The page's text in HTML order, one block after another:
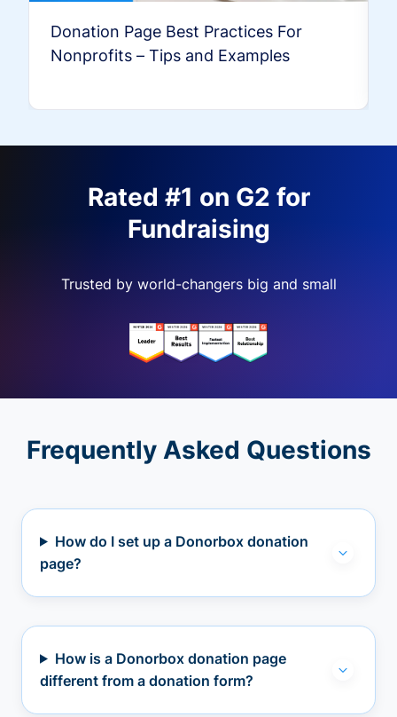
Donation Page Best Practices For
Nonprofits – Tips and Examples
Rated #1 on G2 for
Fundraising
Trusted by world-changers big and small
Frequently Asked Questions
How do I set up a Donorbox donation
page?
How is a Donorbox donation page
different from a donation form?